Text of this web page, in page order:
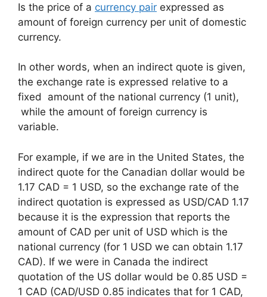
Is the price of a currency pair expressed as
amount of foreign currency per unit of domestic
currency.
In other words, when an indirect quote is given,
the exchange rate is expressed relative to a
fixed amount of the national currency (1 unit),
while the amount of foreign currency is
variable.
For example, if we are in the United States, the
indirect quote for the Canadian dollar would be
1.17 CAD = 1 USD, so the exchange rate of the
indirect quotation is expressed as USD/CAD 1.17
because it is the expression that reports the
amount of CAD per unit of USD which is the
national currency (for 1 USD we can obtain 1.17
CAD). If we were in Canada the indirect
quotation of the US dollar would be 0.85 USD =
1 CAD (CAD/USD 0.85 indicates that for 1 CAD,